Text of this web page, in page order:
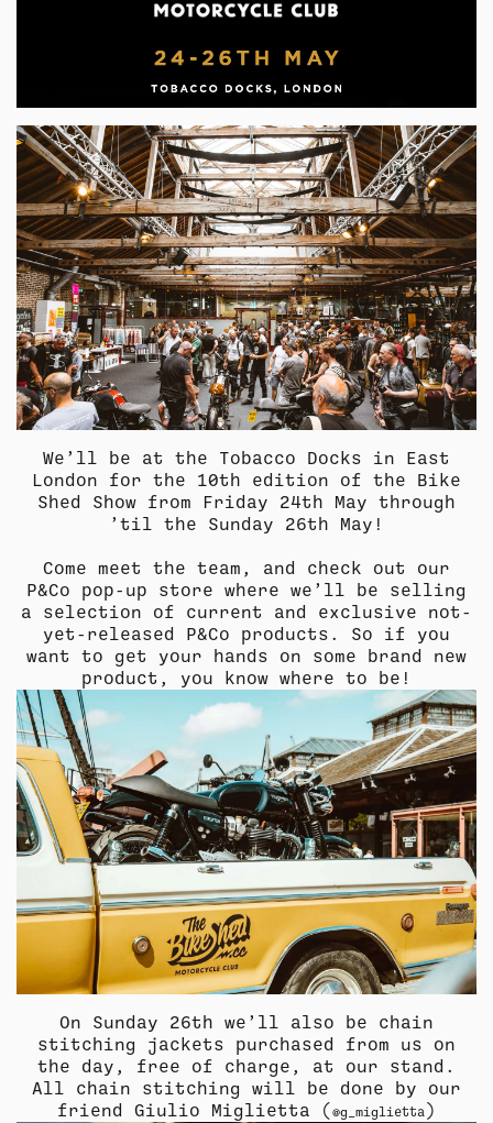
SUMMER SHIRTING FLATTERING BOTTOMS
SUMMER SHIRTING FLATTERING BOTTOMS
SUMMER SHIRTING FLATTERING BOTTOMS
SUMMER SHIRTING FLATTERING BOTTOMS
We’ll be at the Tobacco Docks in East
London for the 10th edition of the Bike
Shed Show from Friday 24th May through
’til the Sunday 26th May!
Come meet the team, and check out our
P&Co pop-up store where we’ll be selling
a selection of current and exclusive not-
yet-released P&Co products. So if you
want to get your hands on some brand new
product, you know where to be!
On Sunday 26th we’ll also be chain
stitching jackets purchased from us on
the day, free of charge, at our stand.
All chain stitching will be done by our
friend Giulio Miglietta ( @g_miglietta )